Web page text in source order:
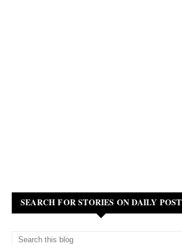
SEARCH FOR STORIES ON DAILY POST